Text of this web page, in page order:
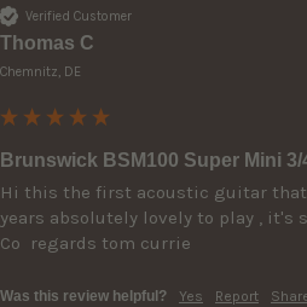
Verified Customer
Thomas C
Chemnitz, DE
Brunswick BSM100 Super Mini
Hi this the first acoustic guitar
years absolutely lovely to play , it's
Was this review helpful? Yes Report